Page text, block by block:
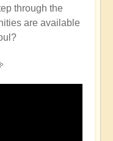
through the
are available